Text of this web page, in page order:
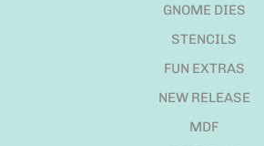
GNOME DIES
STENCILS
FUN EXTRAS
NEW RELEASE
MDF